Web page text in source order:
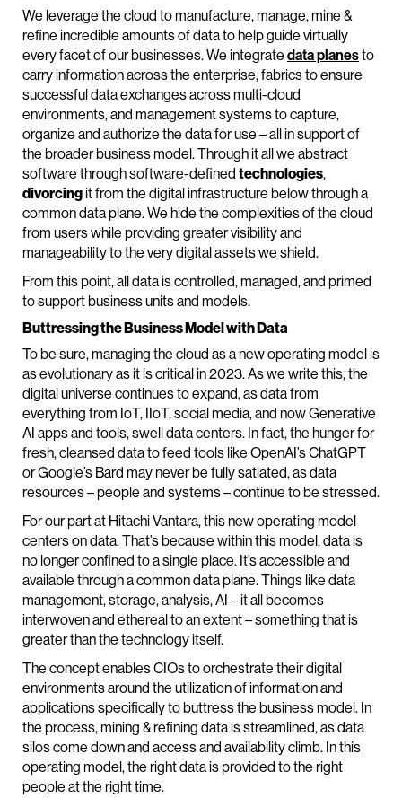
We leverage the cloud to manufacture, manage, mine &
refine incredible amounts of data to help guide virtually
every facet of our businesses. We integrate data planesto
carry information across the enterprise, fabrics to ensure
successful data exchanges across multi-cloud
environments, and management systems to capture,
organize and authorize the data for use – all in support of
the broader business model. Through it all we abstract
software through software-defined technologies,
divorcingit from the digital infrastructure below through a
common data plane. We hide the complexities of the cloud
from users while providing greater visibility and
manageability to the very digital assets we shield.
From this point, all data is controlled, managed, and primed
to support business units and models.
Buttressing the Business Model with Data
To be sure, managing the cloud as a new operating model is
as evolutionary as it is critical in 2023. As we write this, the
digital universe continues to expand, as data from
everything from IoT, IIoT, social media, and now Generative
AI apps and tools, swell data centers. In fact, the hunger for
fresh, cleansed data to feed tools like OpenAI’s ChatGPT
or Google’s Bard may never be fully satiated, as data
resources – people and systems – continue to be stressed.
For our part at Hitachi Vantara, this new operating model
centers on data. That’s because within this model, data is
no longer confined to a single place. It’s accessible and
available through a common data plane. Things like data
management, storage, analysis, AI – it all becomes
interwoven and ethereal to an extent – something that is
greater than the technology itself.
The concept enables CIOs to orchestrate their digital
environments around the utilization of information and
applications specifically to buttress the business model. In
the process, mining & refining data is streamlined, as data
silos come down and access and availability climb. In this
operating model, the right data is provided to the right
people at the right time.